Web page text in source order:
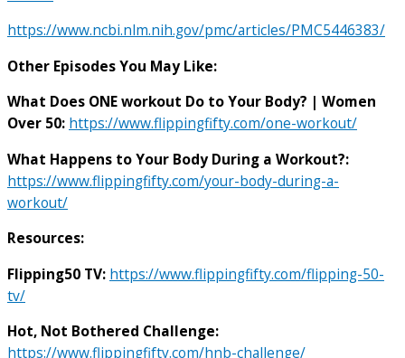
https://www.ncbi.nlm.nih.gov/pmc/articles/PMC5446383/
Other Episodes You May Like:
What Does ONE workout Do to Your Body? | Women
Over 50: https://www.flippingfifty.com/one-workout/
What Happens to Your Body During a Workout?:
https://www.flippingfifty.com/your-body-during-a-
workout/
Resources:
Flipping50 TV: https://www.flippingfifty.com/flipping-50-
tv/
Hot, Not Bothered Challenge:
https://www.flippingfifty.com/hnb-challenge/